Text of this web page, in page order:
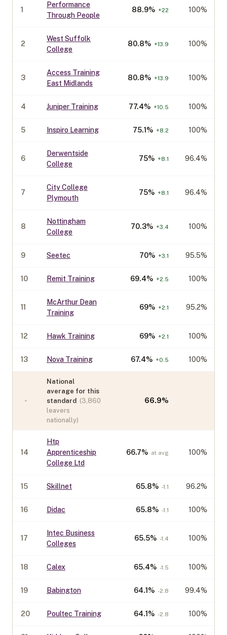
1
Performance
Through People
88.9% +22 100%
2
West Suffolk
College
80.8% +13.9 100%
3
Access Training
East Midlands
80.8% +13.9 100%
4 Juniper Training 77.4% +10.5 100%
5 Inspiro Learning 75.1% +8.2 100%
6
Derwentside
College
75% +8.1 96.4%
7
City College
Plymouth
75% +8.1 96.4%
8
Nottingham
College
70.3% +3.4 100%
9 Seetec 70% +3.1 95.5%
10 Remit Training 69.4% +2.5 100%
11
McArthur Dean
Training
69% +2.1 95.2%
12 Hawk Training 69% +2.1 100%
13 Nova Training 67.4% +0.5 100%
-
National
average for this
standard (3,860
leavers
nationally)
66.9%
14
Htp
Apprenticeship
College Ltd
66.7% at avg 100%
15 Skillnet 65.8% -1.1 96.2%
16 Didac 65.8% -1.1 100%
17
Intec Business
Colleges
65.5% -1.4 100%
18 Calex 65.4% -1.5 100%
19 Babington 64.1% -2.8 99.4%
20 Poultec Training 64.1% -2.8 100%